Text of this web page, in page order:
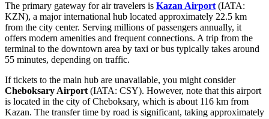
The primary gateway for air travelers is Kazan Airport (IATA:
KZN), a major international hub located approximately 22.5 km
from the city center. Serving millions of passengers annually, it
offers modern amenities and frequent connections. A trip from the
terminal to the downtown area by taxi or bus typically takes around
55 minutes, depending on traffic.
If tickets to the main hub are unavailable, you might consider
Cheboksary Airport (IATA: CSY). However, note that this airport
is located in the city of Cheboksary, which is about 116 km from
Kazan. The transfer time by road is significant, taking approximately